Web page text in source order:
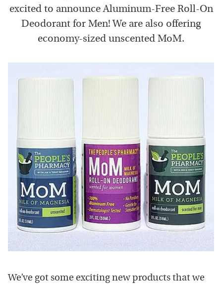
excited to announce Aluminum-Free Roll-On
Deodorant for Men! We are also offering
economy-sized unscented MoM.
We’ve got some exciting new products that we